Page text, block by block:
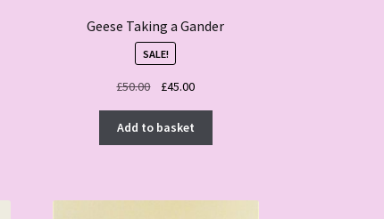
Geese Taking a Gander
SALE!
£50.00
Original
was:
£50.00.
£45.00Current
£45.00.
Add to basket